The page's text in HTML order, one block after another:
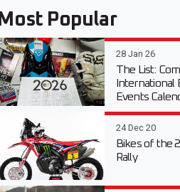
Most Popular
28 Jan 26
The List:
International
Events
24 Dec 20
Bikes of the
Rally